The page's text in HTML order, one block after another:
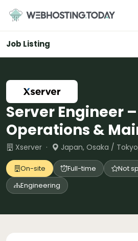
content
Job Listing
Server Engineer
Operations &
Xserver · Japan, Osaka /
On-site Full-time
Not
Engineering